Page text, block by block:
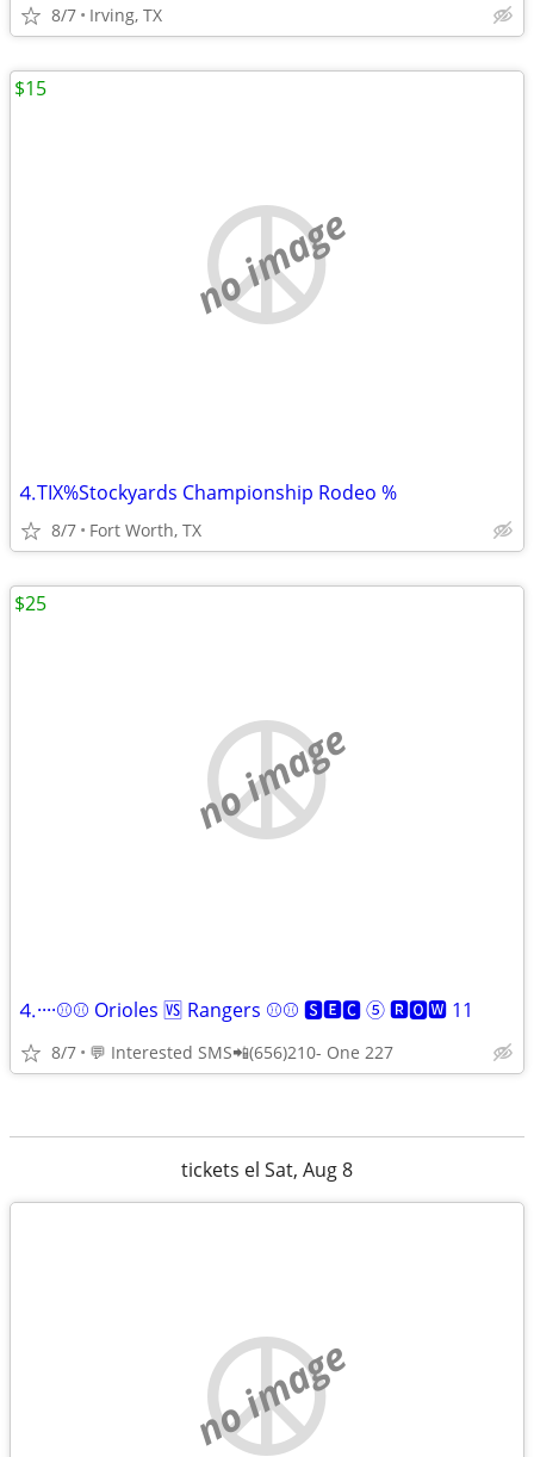
8/7 Irving, TX
no image
⒋TIX%Stockyards Championship Rodeo %
8/7 Fort Worth, TX
$15
no image
⒋····⚾⚾ Orioles 🆚 Rangers ⚾⚾ 🆂🅴🅲 ⑤ 🆁🅾🆆 11
8/7 💬 Interested SMS📲(656)210- One 227
$25
tickets el Sat, Aug 8
no image